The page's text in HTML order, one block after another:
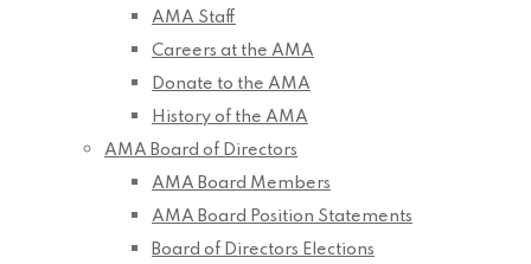
AMA Staff
Careers at the AMA
Donate to the AMA
History of the AMA
AMA Board of Directors
AMA Board Members
AMA Board Position Statements
Board of Directors Elections